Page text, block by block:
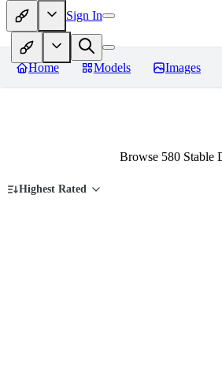
Sign In
Home Models Images
Browse 580 Stable
Highest Rated